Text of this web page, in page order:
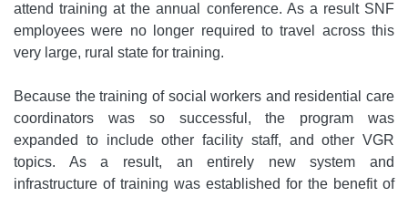
attend training at the annual conference. As a result SNF
employees were no longer required to travel across this
very large, rural state for training.
Because the training of social workers and residential care
coordinators was so successful, the program was
expanded to include other facility staff, and other VGR
topics. As a result, an entirely new system and
infrastructure of training was established for the benefit of